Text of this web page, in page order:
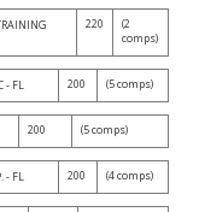
220
(2
comps)
- FL 200 (5 comps)
200 (5 comps)
- FL 200 (4 comps)